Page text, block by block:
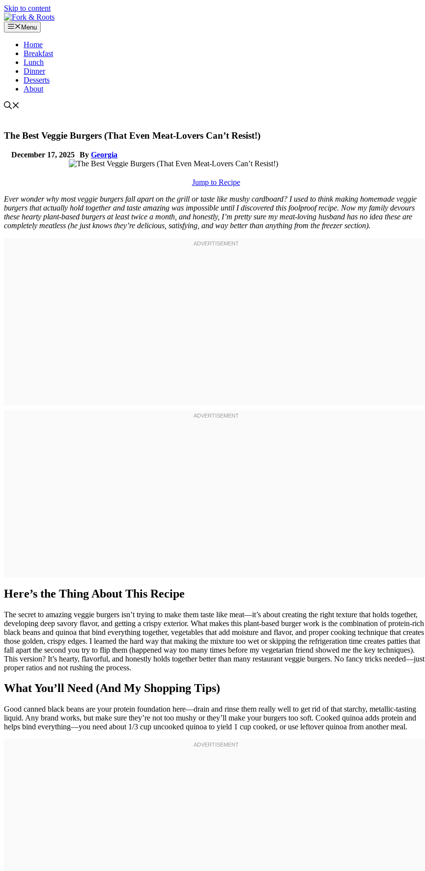
Skip to content
Menu
Home
Breakfast
Lunch
Dinner
Desserts
About
The Best Veggie Burgers (That Even Meat-Lovers Can’t Resist!)
December 17, 2025 By Georgia
Jump to Recipe
Ever wonder why most veggie burgers fall apart on the grill or taste like mushy cardboard? I used to think making homemade veggie
burgers that actually hold together and taste amazing was impossible until I discovered this foolproof recipe. Now my family devours
these hearty plant-based burgers at least twice a month, and honestly, I’m pretty sure my meat-loving husband has no idea these are
completely meatless (he just knows they’re delicious, satisfying, and way better than anything from the freezer section).
Here’s the Thing About This Recipe
The secret to amazing veggie burgers isn’t trying to make them taste like meat—it’s about creating the right texture that holds together,
developing deep savory flavor, and getting a crispy exterior. What makes this plant-based burger work is the combination of protein-rich
black beans and quinoa that bind everything together, vegetables that add moisture and flavor, and proper cooking technique that creates
those golden, crispy edges. I learned the hard way that making the mixture too wet or skipping the refrigeration time creates patties that
fall apart the second you try to flip them (happened way too many times before my vegetarian friend showed me the key techniques).
This version? It’s hearty, flavorful, and honestly holds together better than many restaurant veggie burgers. No fancy tricks needed—just
proper ratios and not rushing the process.
What You’ll Need (And My Shopping Tips)
Good canned black beans are your protein foundation here—drain and rinse them really well to get rid of that starchy, metallic-tasting
liquid. Any brand works, but make sure they’re not too mushy or they’ll make your burgers too soft. Cooked quinoa adds protein and
helps bind everything—you need about 1/3 cup uncooked quinoa to yield 1 cup cooked, or use leftover quinoa from another meal.